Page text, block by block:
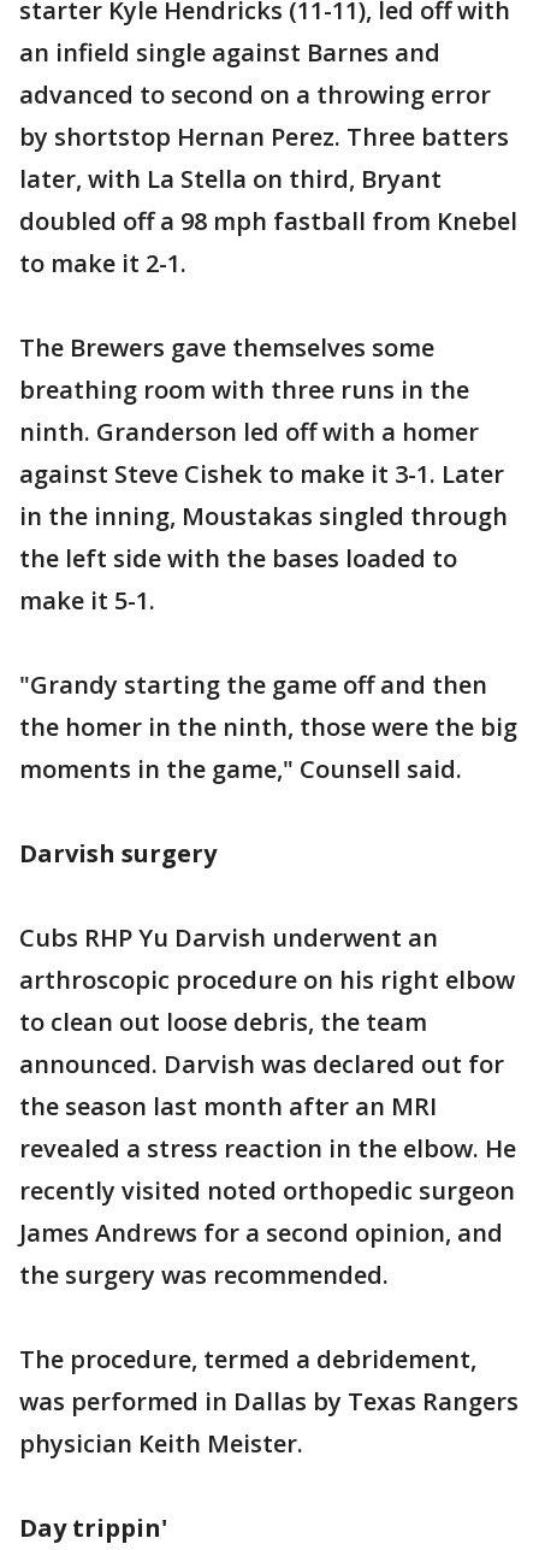
starter Kyle Hendricks (11-11), led off with
an infield single against Barnes and
advanced to second on a throwing error
by shortstop Hernan Perez. Three batters
later, with La Stella on third, Bryant
doubled off a 98 mph fastball from Knebel
to make it 2-1.
The Brewers gave themselves some
breathing room with three runs in the
ninth. Granderson led off with a homer
against Steve Cishek to make it 3-1. Later
in the inning, Moustakas singled through
the left side with the bases loaded to
make it 5-1.
"Grandy starting the game off and then
the homer in the ninth, those were the big
moments in the game," Counsell said.
Darvish surgery
Cubs RHP Yu Darvish underwent an
arthroscopic procedure on his right elbow
to clean out loose debris, the team
announced. Darvish was declared out for
the season last month after an MRI
revealed a stress reaction in the elbow. He
recently visited noted orthopedic surgeon
James Andrews for a second opinion, and
the surgery was recommended.
The procedure, termed a debridement,
was performed in Dallas by Texas Rangers
physician Keith Meister.
Day trippin'